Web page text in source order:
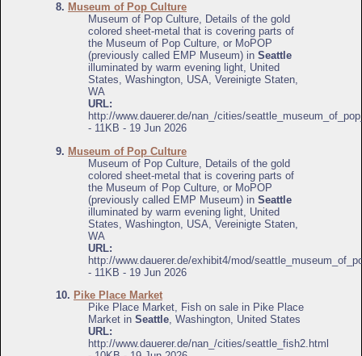
8. Museum of Pop Culture
Museum of Pop Culture, Details of the gold
colored sheet-metal that is covering parts of
the Museum of Pop Culture, or MoPOP
(previously called EMP Museum) in Seattle
illuminated by warm evening light, United
States, Washington, USA, Vereinigte Staten,
WA
URL:
http://www.dauerer.de/nan_/cities/
- 11KB - 19 Jun 2026
9. Museum of Pop Culture
Museum of Pop Culture, Details of the gold
colored sheet-metal that is covering parts of
the Museum of Pop Culture, or MoPOP
(previously called EMP Museum) in Seattle
illuminated by warm evening light, United
States, Washington, USA, Vereinigte Staten,
WA
URL:
http://www.dauerer.de/exhibit4/mod/
- 11KB - 19 Jun 2026
10. Pike Place Market
Pike Place Market, Fish on sale in Pike Place
Market in Seattle, Washington, United States
URL:
http://www.dauerer.de/nan_/cities/seattle_fish2.html